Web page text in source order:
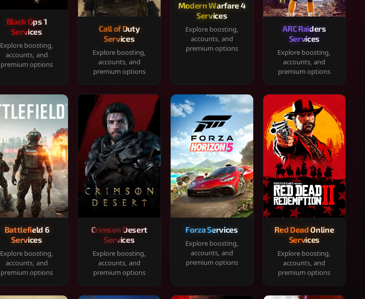
Black Ops 1
Services
Explore boosting,
accounts, and
premium options
Call of Duty
Services
Explore boosting,
accounts, and
premium options
Modern Warfare 4
Services
Explore boosting,
accounts, and
premium options
ARC Raiders
Services
Explore boosting,
accounts, and
premium options
Battlefield 6
Services
Explore boosting,
accounts, and
premium options
Crimson Desert
Services
Explore boosting,
accounts, and
premium options
Forza Services
Explore boosting,
accounts, and
premium options
Red Dead Online
Services
Explore boosting,
accounts, and
premium options